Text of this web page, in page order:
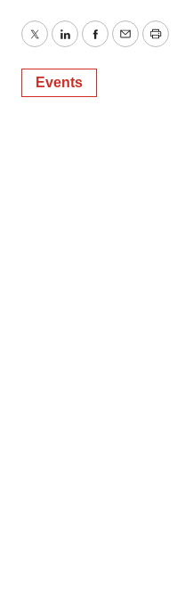
TwitterLinkedInFacebook
EmailPrint
Events